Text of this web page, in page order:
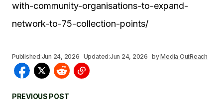
with-community-organisations-to-expand-
network-to-75-collection-points/
Published:Jun 24, 2026 Updated:Jun 24, 2026 byMedia OutReach
PREVIOUS POST